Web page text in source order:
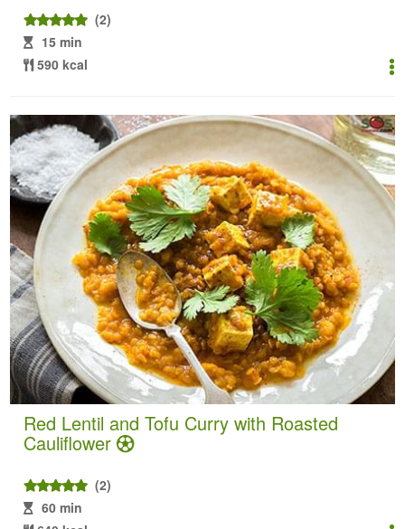
(2)
15 min
590 kcal
Red Lentil and Tofu Curry with Roasted
Cauliflower
(2)
60 min